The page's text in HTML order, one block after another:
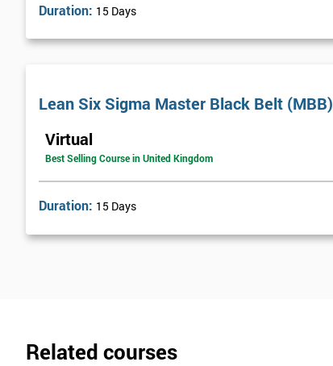
Duration: 15 Days
Lean Six Sigma Master Black Belt (MBB)
Virtual
Best Selling Course in United Kingdom
Duration: 15 Days
Related courses